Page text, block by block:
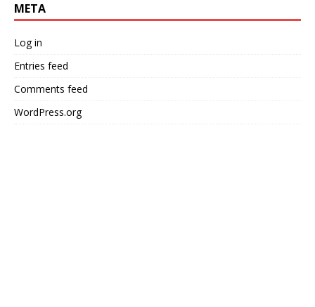
META
Log in
Entries feed
Comments feed
WordPress.org